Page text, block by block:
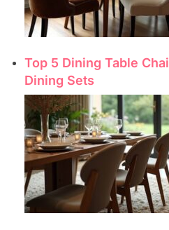
Top 5 Dining Table
Dining Sets